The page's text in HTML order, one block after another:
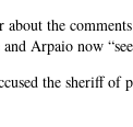
the
Arpaio now
the sheriff